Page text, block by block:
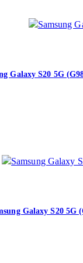
Galaxy S20 5G
Galaxy S20 5G